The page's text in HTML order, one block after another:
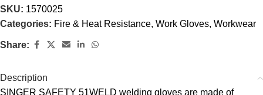
SKU: 1570025
Categories: Fire & Heat Resistance, Work Gloves, Workwear
Share:
Description
SINGER SAFETY 51WELD welding gloves are made of